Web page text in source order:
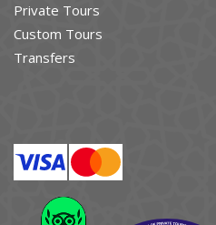
Private Tours
Custom Tours
Transfers